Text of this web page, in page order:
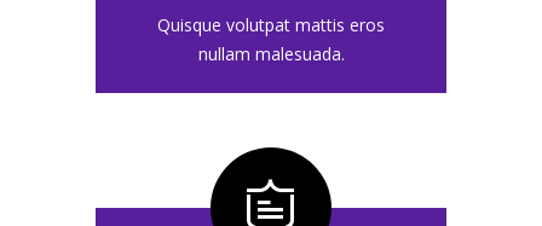
Quisque volutpat mattis eros
nullam malesuada.